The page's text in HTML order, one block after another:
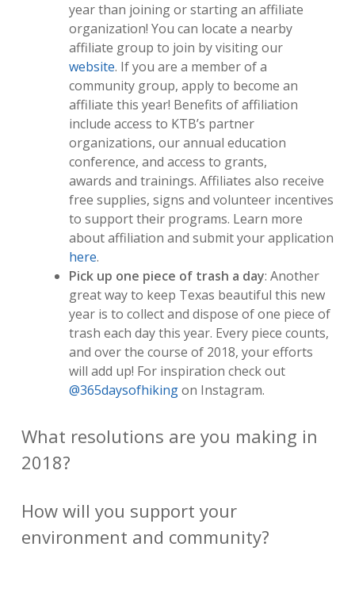
year than joining or starting an affiliate
organization! You can locate a nearby
affiliate group to join by visiting our
website. If you are a member of a
community group, apply to become an
affiliate this year! Benefits of affiliation
include access to KTB’s partner
organizations, our annual education
conference, and access to grants,
awards and trainings. Affiliates also receive
free supplies, signs and volunteer incentives
to support their programs. Learn more
about affiliation and submit your application
here.
Pick up one piece of trash a day: Another
great way to keep Texas beautiful this new
year is to collect and dispose of one piece of
trash each day this year. Every piece counts,
and over the course of 2018, your efforts
will add up! For inspiration check out
@365daysofhikingon Instagram.
What resolutions are you making in
2018?
How will you support your
environment and community?